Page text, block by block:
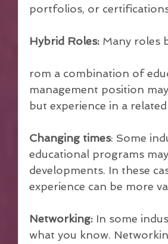
portfolios, or
Hybrid Roles: Many roles
rom a combination of
management position
but experience in a
Changing times: Some
educational programs
developments. In these
experience can be more
Networking: In some
what you know.